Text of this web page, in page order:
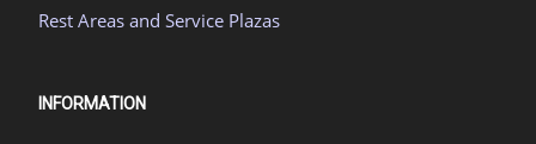
Rest Areas and Service Plazas
INFORMATION